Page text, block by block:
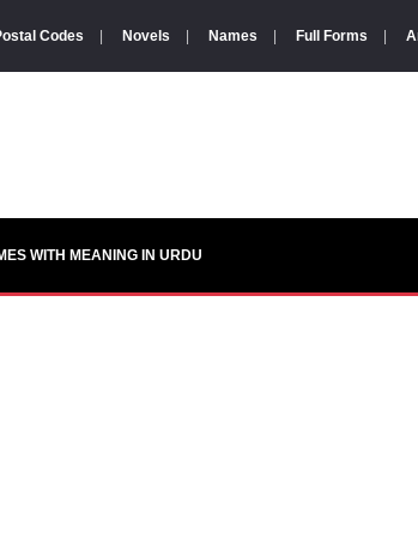
Codes Novels Names Full Forms
WITH MEANING IN URDU